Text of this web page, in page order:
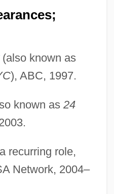
known as
), ABC, 1997.
known as 24
recurring role,
Network, 2004–